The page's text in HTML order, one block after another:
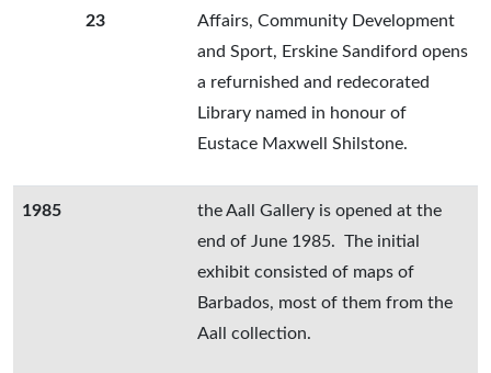
23
Affairs, Community Development
and Sport, Erskine Sandiford opens
a refurnished and redecorated
Library named in honour of
Eustace Maxwell Shilstone.
1985
the Aall Gallery is opened at the
end of June 1985. The initial
exhibit consisted of maps of
Barbados, most of them from the
Aall collection.